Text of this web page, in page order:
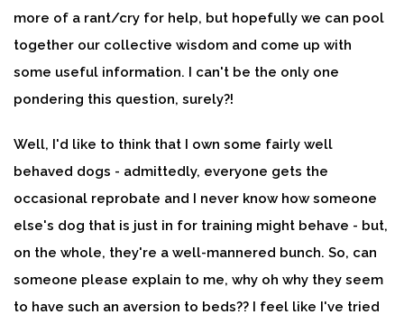
more of a rant/cry for help, but hopefully we can pool
together our collective wisdom and come up with
some useful information. I can't be the only one
pondering this question, surely?!
Well, I'd like to think that I own some fairly well
behaved dogs - admittedly, everyone gets the
occasional reprobate and I never know how someone
else's dog that is just in for training might behave - but,
on the whole, they're a well-mannered bunch. So, can
someone please explain to me, why oh why they seem
to have such an aversion to beds?? I feel like I've tried